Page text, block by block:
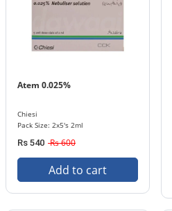
Atem 0.025%
Chiesi
Pack Size: 2x5's 2ml
Rs 540 Rs 600
Add to cart